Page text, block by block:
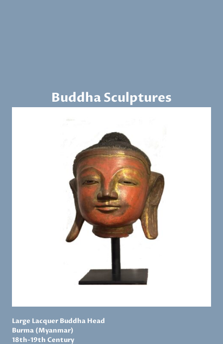
Buddha Sculptures
Large Lacquer Buddha Head
Burma (Myanmar)
18th-19th Century